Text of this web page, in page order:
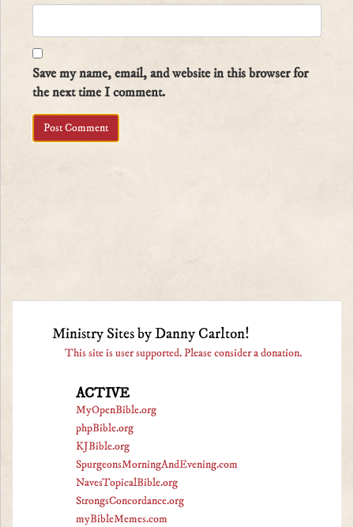
Save my name, email, and website in this browser for
the next time I comment.
Ministry Sites by Danny Carlton!
This site is user supported. Please consider a donation.
ACTIVE
MyOpenBible.org
phpBible.org
KJBible.org
SpurgeonsMorningAndEvening.com
NavesTopicalBible.org
StrongsConcordance.org
myBibleMemes.com